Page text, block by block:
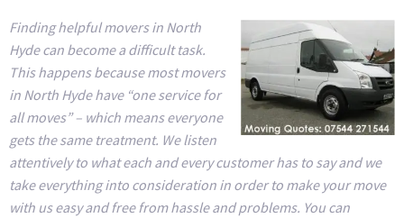
Finding helpful movers in North
Hyde can become a difficult task.
This happens because most movers
in North Hyde have “one service for
all moves” – which means everyone
gets the same treatment. We listen
attentively to what each and every customer has to say and we
take everything into consideration in order to make your move
with us easy and free from hassle and problems. You can